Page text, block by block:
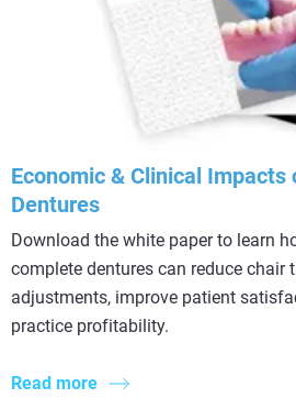
Economic & Clinical Impacts
Dentures
Download the white paper to learn
complete dentures can reduce chair
adjustments, improve patient
practice profitability.
Read more